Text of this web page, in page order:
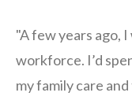
"A few years ago,
workforce. I’d
my family care